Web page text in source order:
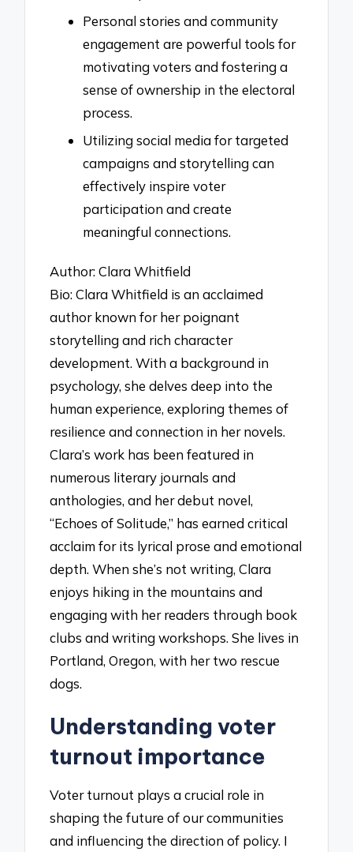
Personal stories and community
engagement are powerful tools for
motivating voters and fostering a
sense of ownership in the electoral
process.
Utilizing social media for targeted
campaigns and storytelling can
effectively inspire voter
participation and create
meaningful connections.
Author: Clara Whitfield
Bio: Clara Whitfield is an acclaimed
author known for her poignant
storytelling and rich character
development. With a background in
psychology, she delves deep into the
human experience, exploring themes of
resilience and connection in her novels.
Clara’s work has been featured in
numerous literary journals and
anthologies, and her debut novel,
“Echoes of Solitude,” has earned critical
acclaim for its lyrical prose and emotional
depth. When she’s not writing, Clara
enjoys hiking in the mountains and
engaging with her readers through book
clubs and writing workshops. She lives in
Portland, Oregon, with her two rescue
dogs.
Understanding voter
turnout importance
Voter turnout plays a crucial role in
shaping the future of our communities
and influencing the direction of policy. I